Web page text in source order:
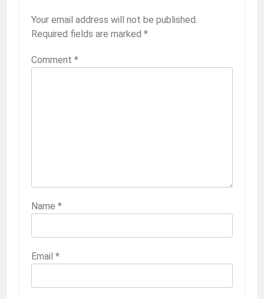
Your email address will not be published.
Required fields are marked *
Comment *
Name *
Email *